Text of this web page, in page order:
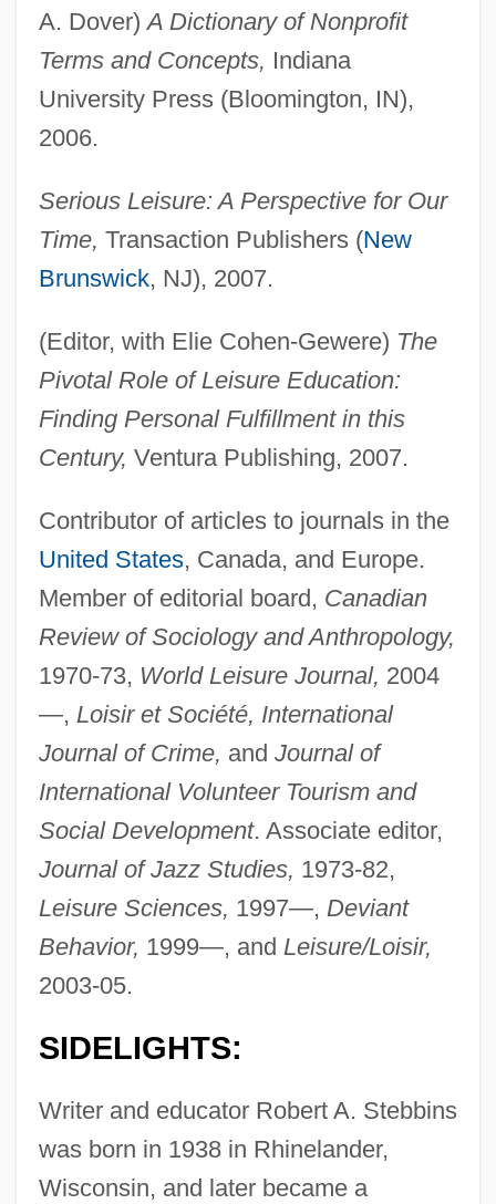
A. Dover)A Dictionary of Nonprofit
Terms and Concepts, Indiana
University Press (Bloomington, IN),
2006.
Serious Leisure: A Perspective for Our
Time, Transaction Publishers (New
Brunswick, NJ), 2007.
(Editor, with Elie Cohen-Gewere) The
Pivotal Role of Leisure Education:
Finding Personal Fulfillment in this
Century, Ventura Publishing, 2007.
Contributor of articles to journals in the
United States, Canada, and Europe.
Member of editorial board, Canadian
Review of Sociology and Anthropology,
1970-73, World Leisure Journal, 2004
—, Loisir et Société, International
Journal of Crime, and Journal of
International Volunteer Tourism and
Social Development. Associate editor,
Journal of Jazz Studies, 1973-82,
Leisure Sciences, 1997—, Deviant
Behavior, 1999—, and Leisure/Loisir,
2003-05.
SIDELIGHTS:
Writer and educator Robert A. Stebbins
was born in 1938 in Rhinelander,
Wisconsin, and later became a